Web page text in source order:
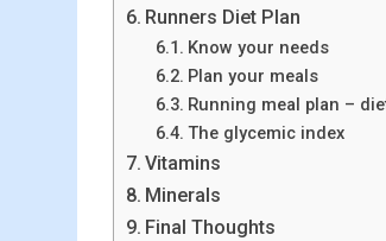
Runners Diet Plan
Know your needs
Plan your meals
Running meal plan –
The glycemic index
Vitamins
Minerals
Final Thoughts